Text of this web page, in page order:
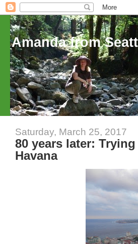
Amanda from
Saturday, March 25, 2017
80 years later:
Havana